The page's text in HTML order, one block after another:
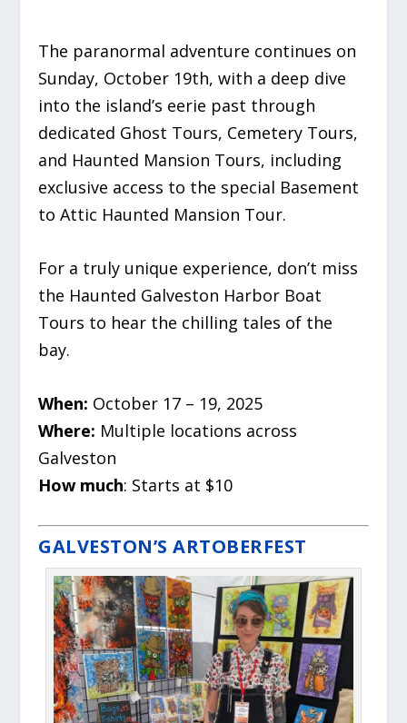
The paranormal adventure continues on
Sunday, October 19th, with a deep dive
into the island’s eerie past through
dedicated Ghost Tours, Cemetery Tours,
and Haunted Mansion Tours, including
exclusive access to the special Basement
to Attic Haunted Mansion Tour.
For a truly unique experience, don’t miss
the Haunted Galveston Harbor Boat
Tours to hear the chilling tales of the
bay.
When: October 17 – 19, 2025
Where: Multiple locations across
Galveston
How much: Starts at $10
GALVESTON’S ARTOBERFEST